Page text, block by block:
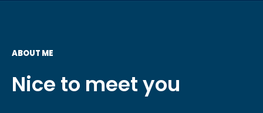
ABOUT ME
Nice to meet you